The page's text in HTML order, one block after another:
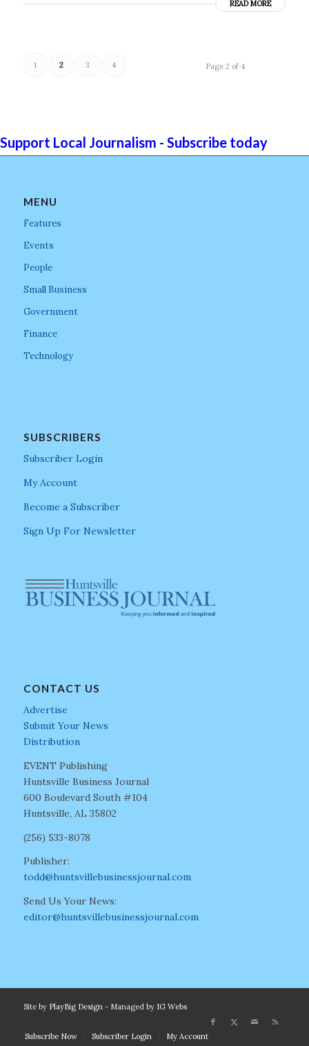
READ MORE
Page 2 of 4
1 2 3 4
Support Local Journalism - Subscribe today
MENU
Features
Events
People
Small Business
Government
Finance
Technology
SUBSCRIBERS
Subscriber Login
My Account
Become a Subscriber
Sign Up For Newsletter
CONTACT US
Advertise
Submit Your News
Distribution
EVENT Publishing
Huntsville Business Journal
600 Boulevard South #104
Huntsville, AL 35802
(256) 533-8078
Publisher:
todd@huntsvillebusinessjournal.com
Send Us Your News:
editor@huntsvillebusinessjournal.com
Site by PlayBig Design- Managed by IG Webs
Subscribe Now Subscriber Login My Account